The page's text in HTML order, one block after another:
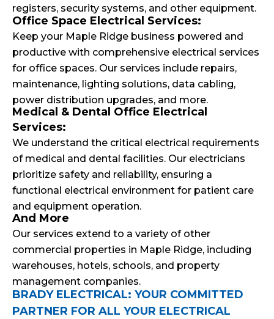
registers, security systems, and other equipment.
Office Space Electrical Services:
Keep your Maple Ridge business powered and
productive with comprehensive electrical services
for office spaces. Our services include repairs,
maintenance, lighting solutions, data cabling,
power distribution upgrades, and more.
Medical & Dental Office Electrical
Services:
We understand the critical electrical requirements
of medical and dental facilities. Our electricians
prioritize safety and reliability, ensuring a
functional electrical environment for patient care
and equipment operation.
And More
Our services extend to a variety of other
commercial properties in Maple Ridge, including
warehouses, hotels, schools, and property
management companies.
BRADY ELECTRICAL: YOUR COMMITTED
PARTNER FOR ALL YOUR ELECTRICAL